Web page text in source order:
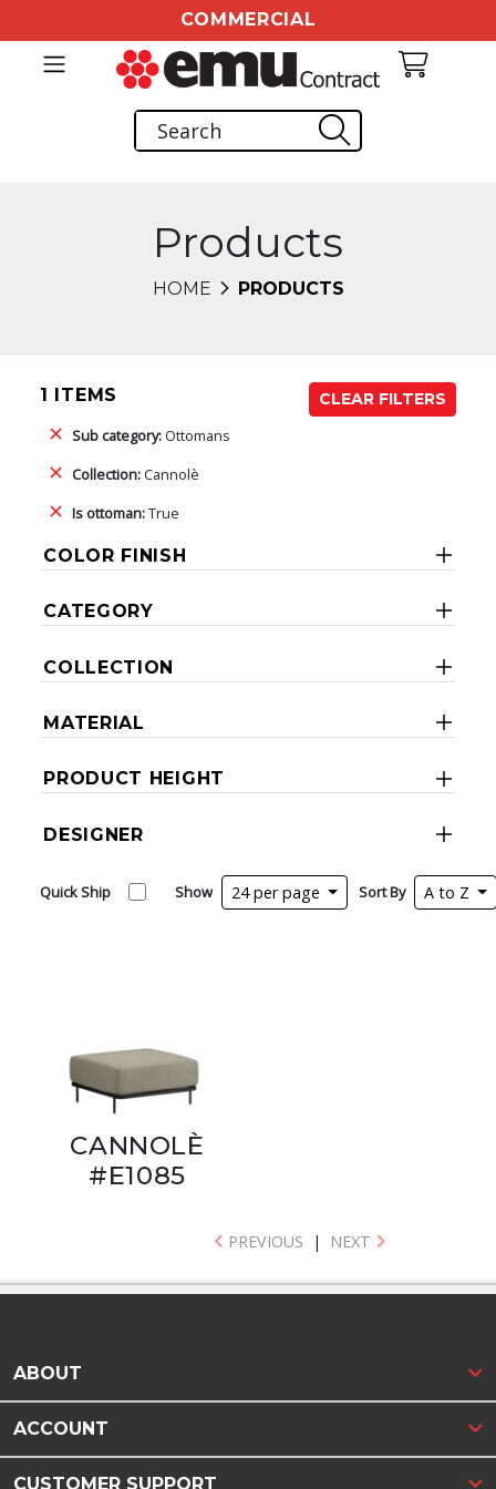
COMMERCIAL
Products
HOME PRODUCTS
1 ITEMS
CLEAR FILTERS
Sub category: Ottomans
Collection:Cannolè
Is ottoman:True
COLOR FINISH
CATEGORY
COLLECTION
MATERIAL
PRODUCT HEIGHT
DESIGNER
Quick Ship Show 24 per page Sort By A to Z
CANNOLÈ
#E1085
PREVIOUS | NEXT
ABOUT
ACCOUNT
CUSTOMER SUPPORT